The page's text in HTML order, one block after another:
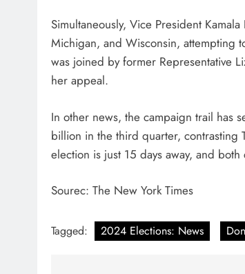
Simultaneously, Vice President
Michigan, and Wisconsin, attempting
was joined by former Representative
her appeal.
In other news, the campaign trail has
billion in the third quarter, contrasting
election is just 15 days away, and
Sourec: The New York Times
Tagged: 2024 Elections: News